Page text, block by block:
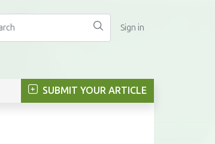
Sign in
SUBMIT YOUR ARTICLE